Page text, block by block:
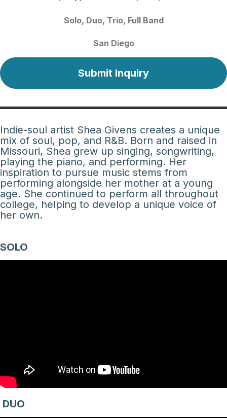
Solo Duo Trio Full Band
San Diego
Submit Inquiry
Indie-soul artist Shea Givens creates a unique
mix of soul, pop, and R&B. Born and raised in
Missouri, Shea grew up singing, songwriting,
playing the piano, and performing. Her
inspiration to pursue music stems from
performing alongside her mother at a young
age. She continued to perform all throughout
college, helping to develop a unique voice of
her own.
SOLO
DUO